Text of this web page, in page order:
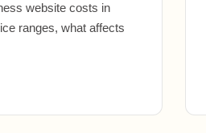
website costs in
ranges, what affects